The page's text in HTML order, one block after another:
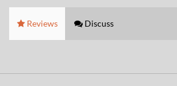
Reviews Discuss